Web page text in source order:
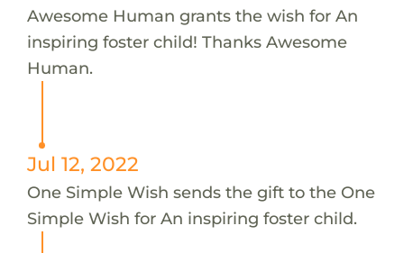
Awesome Human grants the wish for An
inspiring foster child! Thanks Awesome
Human.
Jul 12, 2022
One Simple Wish sends the gift to the One
Simple Wish for An inspiring foster child.